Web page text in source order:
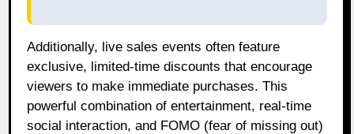
Additionally, live sales events often feature
exclusive, limited-time discounts that encourage
viewers to make immediate purchases. This
powerful combination of entertainment, real-time
social interaction, and FOMO (fear of missing out)